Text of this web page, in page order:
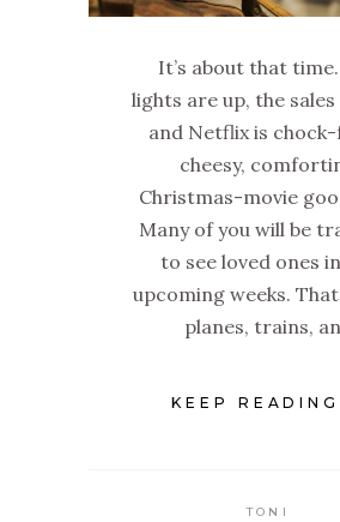
It’s about that
lights are up, the sales
and Netflix is
cheesy,
Christmas-movie
Many of you will be
to see loved ones
upcoming weeks.
planes, trains,
KEEP
TONI